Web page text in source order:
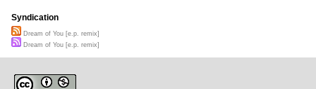
Syndication
Dream of You [e.p. remix]
Dream of You [e.p. remix]